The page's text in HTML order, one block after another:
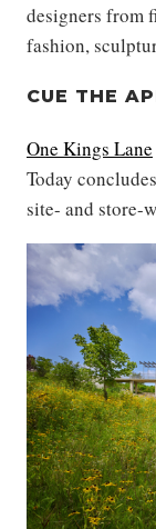
designers from
fashion,
CUE THE
One Kings Lane
Today
site- and store-